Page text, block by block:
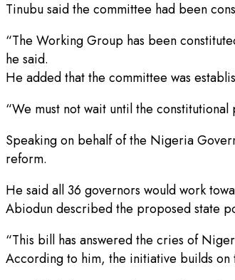
Tinubu said the committee had been
“The Working Group has been
he said.
He added that the committee was
“We must not wait until the
Speaking on behalf of the Nigeria
reform.
He said all 36 governors would work
Abiodun described the proposed state
“This bill has answered the cries of
According to him, the initiative builds on